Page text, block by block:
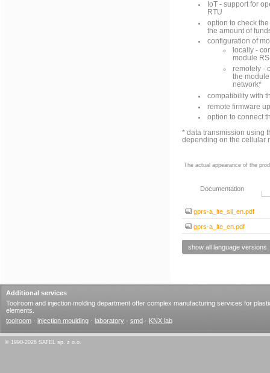
IoT - support for
RTU
option to check
the amount of
configuration of
locally -
module
remotely -
the
network*
compatibility with
remote firmware
option to connect
* data transmission using
depending on the cellular
The actual appearance of the
Documentation
gprs-a_lte_sii_en.pdf
gprs-a_lte_en.pdf
show all language versions
Additional services
Toolroom and injection molding department offer complex manufacturing services for
elements.
toolroom · injection moulding · laboratory · smd · KNX lab
© 1990-2026 SATEL sp. z o.o.